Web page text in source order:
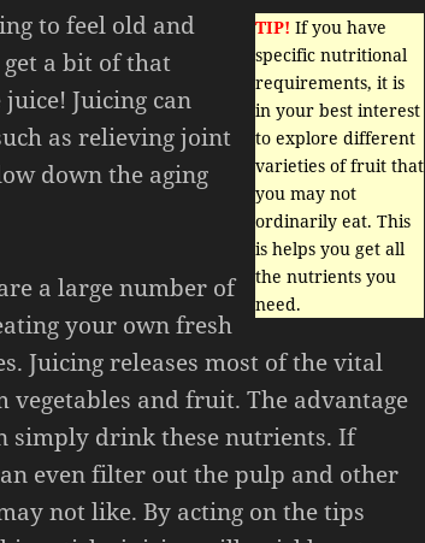
TIP! If you have
specific nutritional
requirements, it is
in your best interest
to explore different
varieties of fruit that
you may not
ordinarily eat. This
is helps you get all
the nutrients you
need.
to feel old and
a bit of that
Juicing can
as relieving joint
down the aging
a large number of
your own fresh
Juicing releases most of the vital
and fruit. The advantage
simply drink these nutrients. If
even filter out the pulp and other
not like. By acting on the tips